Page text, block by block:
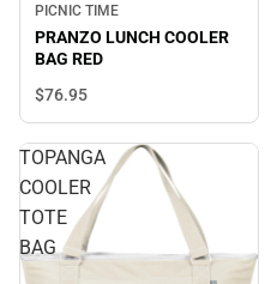
PICNIC TIME
PRANZO LUNCH COOLER
BAG RED
$76.95
TOPANGA
COOLER
TOTE
BAG